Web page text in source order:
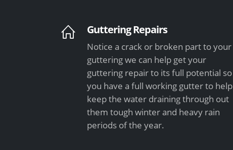
Guttering Repairs
Notice a crack or broken part to your
guttering we can help get your
guttering repair to its full potential so
you have a full working gutter to help
keep the water draining through out
them tough winter and heavy rain
periods of the year.